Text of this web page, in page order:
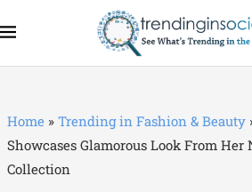
Home » Trending in Fashion & Beauty
Showcases Glamorous Look From
Collection